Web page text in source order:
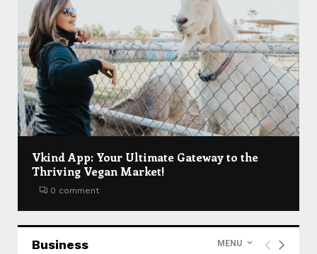
Vkind App: Your Ultimate Gateway to the
Thriving Vegan Market!
0 comment
Business MENU